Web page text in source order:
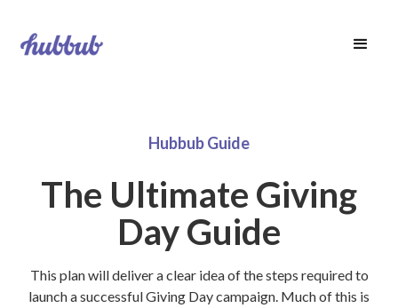
Hubbub Guide
The Ultimate Giving
Day Guide
This plan will deliver a clear idea of the steps required to
launch a successful Giving Day campaign. Much of this is